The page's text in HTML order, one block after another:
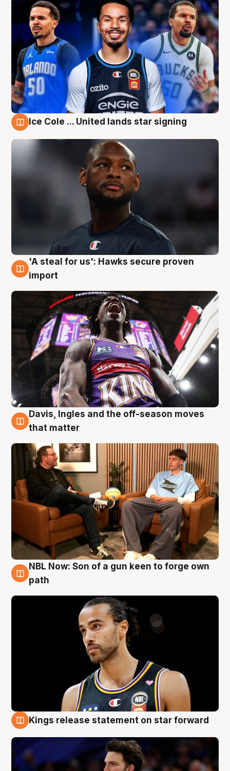
Ice Cole ... United lands star signing
5 Aug
'A steal for us': Hawks secure proven
import
5 Aug
Davis, Ingles and the off-season moves
that matter
5 Aug
NBL Now: Son of a gun keen to forge own
path
Kings release statement on star forward